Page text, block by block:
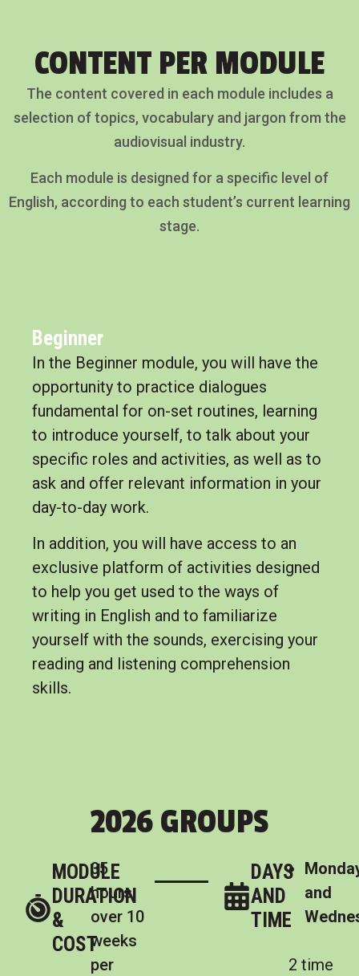
CONTENT PER MODULE
The content covered in each module includes a
selection of topics, vocabulary and jargon from the
audiovisual industry.
Each module is designed for a specific level of
English, according to each student’s current learning
stage.
Beginner
In the Beginner module, you will have the
opportunity to practice dialogues
fundamental for on-set routines, learning
to introduce yourself, to talk about your
specific roles and activities, as well as to
ask and offer relevant information in your
day-to-day work.
In addition, you will have access to an
exclusive platform of activities designed
to help you get used to the ways of
writing in English and to familiarize
yourself with the sounds, exercising your
reading and listening comprehension
skills.
2026 GROUPS
MODULE
DURATION
&
COST
35
hours
over 10
weeks
per
DAYS
AND
TIME
and
2 time